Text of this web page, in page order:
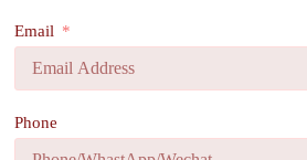
Email
Phone